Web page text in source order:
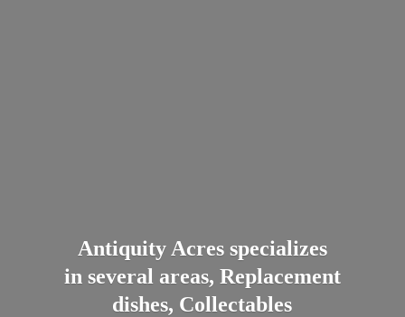
Antiquity Acres specializes
in several areas, Replacement
dishes, Collectables